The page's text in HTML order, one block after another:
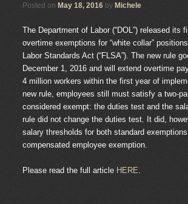
Posted on May 18, 2016 by Michele
The Department of Labor (“DOL”) released its
overtime exemptions for “white collar”
Labor Standards Act (“FLSA”). The new rule
December 1, 2016 and will extend overtime
4 million workers within the first year of
new rule, employees still must satisfy a two-
considered exempt: the duties test and the
rule did not change the duties test. It did,
salary thresholds for both standard
compensated employee exemption.
Please read the full article HERE